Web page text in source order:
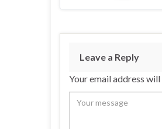
Leave a Reply
Your email address